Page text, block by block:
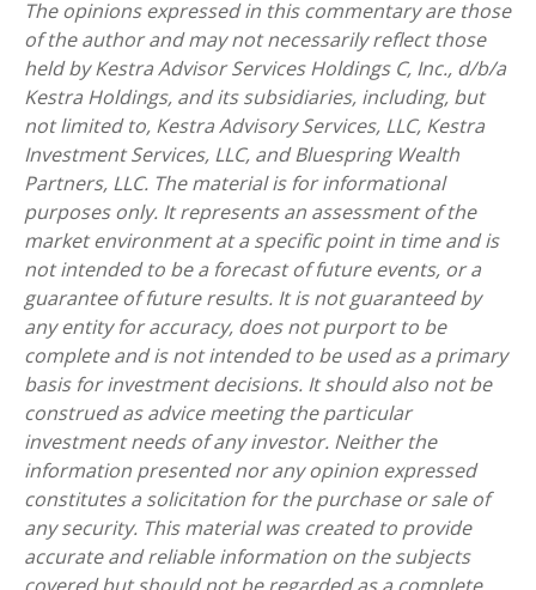
The opinions expressed in this commentary are those
of the author and may not necessarily reflect those
held by Kestra Advisor Services Holdings C, Inc., d/b/a
Kestra Holdings, and its subsidiaries, including, but
not limited to, Kestra Advisory Services, LLC, Kestra
Investment Services, LLC, and Bluespring Wealth
Partners, LLC. The material is for informational
purposes only. It represents an assessment of the
market environment at a specific point in time and is
not intended to be a forecast of future events, or a
guarantee of future results. It is not guaranteed by
any entity for accuracy, does not purport to be
complete and is not intended to be used as a primary
basis for investment decisions. It should also not be
construed as advice meeting the particular
investment needs of any investor. Neither the
information presented nor any opinion expressed
constitutes a solicitation for the purchase or sale of
any security. This material was created to provide
accurate and reliable information on the subjects